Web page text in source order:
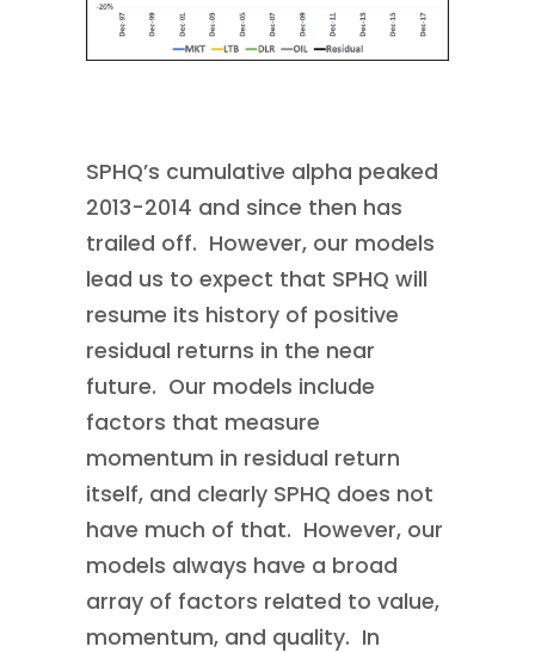
SPHQ’s cumulative alpha peaked
2013-2014 and since then has
trailed off. However, our models
lead us to expect that SPHQ will
resume its history of positive
residual returns in the near
future. Our models include
factors that measure
momentum in residual return
itself, and clearly SPHQ does not
have much of that. However, our
models always have a broad
array of factors related to value,
momentum, and quality. In